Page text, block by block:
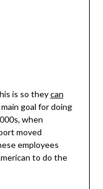
is so theycan
goal for doing
when
moved
employees
to do the